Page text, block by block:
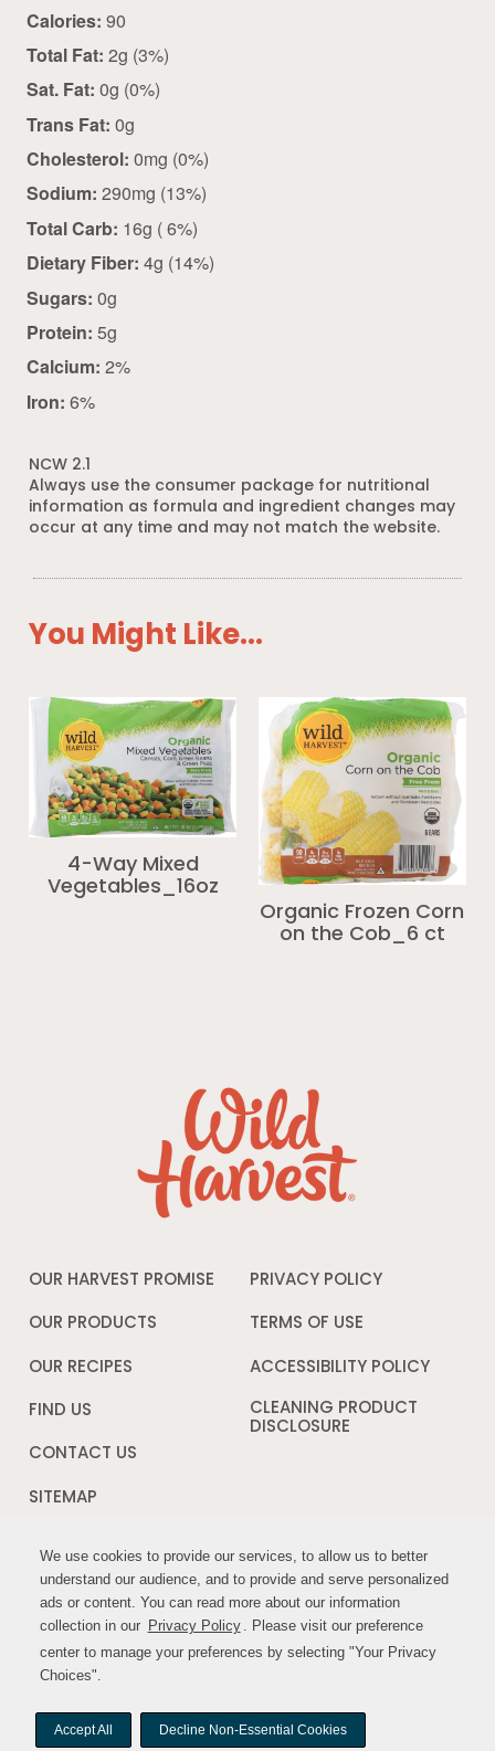
We use cookies to provide our services, to allow us to better
understand our audience, and to provide and serve personalized
ads or content. You can read more about our information
collection in our Privacy Policy . Please visit our preference
center to manage your preferences by selecting "Your Privacy
Choices".
Accept All Decline Non-Essential Cookies
We use cookies to provide our services, to allow us to better
understand our audience, and to provide and serve personalized
ads or content. You can read more about our information
collection in our Privacy PolicyOpens
in
. Please visit our preference
center to manage your preferences by selecting "Your Privacy
Choices".
Accept All Decline Non-Essential Cookies
Calories: 90
Total Fat: 2g (3%)
Sat. Fat: 0g (0%)
Trans Fat: 0g
Cholesterol: 0mg (0%)
Sodium: 290mg (13%)
Total Carb: 16g ( 6%)
Dietary Fiber: 4g (14%)
Sugars: 0g
Protein: 5g
Calcium: 2%
Iron: 6%
NCW 2.1
Always use the consumer package for nutritional
information as formula and ingredient changes may
occur at any time and may not match the website.
You Might Like...
4-Way Mixed
Vegetables_16oz
Organic Frozen Corn
on the Cob_6 ct
OUR HARVEST PROMISE
OUR PRODUCTS
OUR RECIPES
FIND US
CONTACT US
SITEMAP
PRIVACY POLICY
TERMS OF USE
a
window
ACCESSIBILITY POLICY
CLEANING PRODUCT
DISCLOSURE
FOLLOW US:
Opens
a
Opens
a